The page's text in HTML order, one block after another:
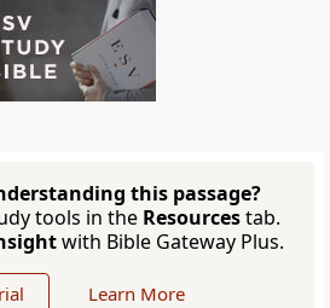
this passage?
tools in the Resourcestab.
with Bible Gateway Plus.
Learn More